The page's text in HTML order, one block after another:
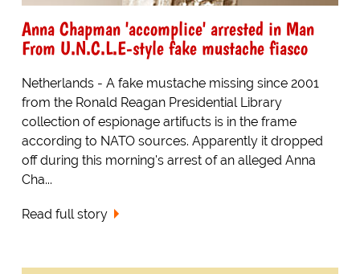
Anna Chapman 'accomplice' arrested in Man
From U.N.C.L.E-style fake mustache fiasco
Netherlands - A fake mustache missing since 2001
from the Ronald Reagan Presidential Library
collection of espionage artifucts is in the frame
according to NATO sources. Apparently it dropped
off during this morning's arrest of an alleged Anna
Cha...
Read full story